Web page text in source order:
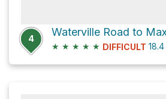
4
★ ★ ★ ★ ★ DIFFICULT 18.4